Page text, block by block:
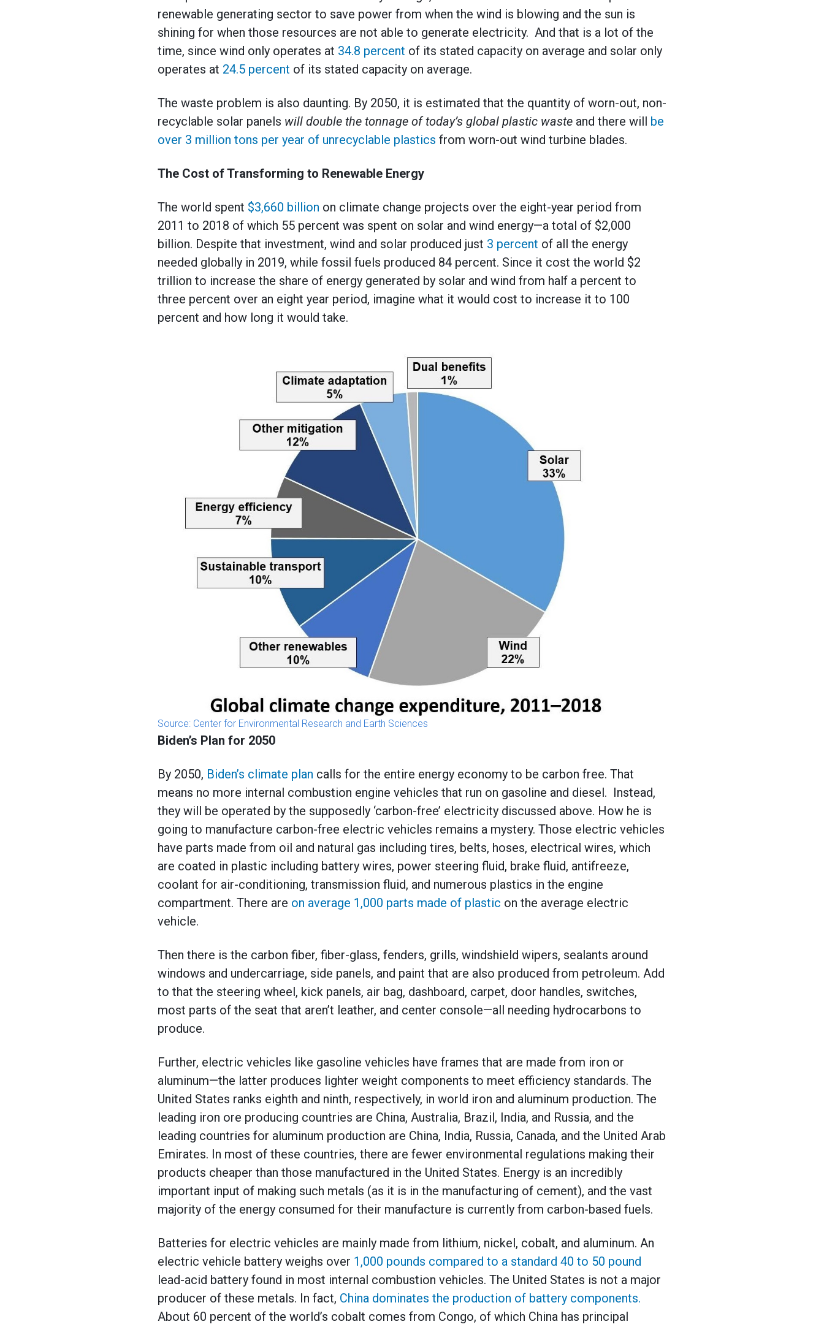
renewable generating sector to save power from when the wind is blowing and the sun is
shining for when those resources are not able to generate electricity. And that is a lot of the
time, since wind only operates at 34.8 percent of its stated capacity on average and solar only
operates at 24.5 percent of its stated capacity on average.
The waste problem is also daunting. By 2050, it is estimated that the quantity of worn-out, non-
recyclable solar panels will double the tonnage of today’s global plastic waste and there will be
over 3 million tons per year of unrecyclable plastics from worn-out wind turbine blades.
The Cost of Transforming to Renewable Energy
The world spent $3,660 billion on climate change projects over the eight-year period from
2011 to 2018 of which 55 percent was spent on solar and wind energy—a total of $2,000
billion. Despite that investment, wind and solar produced just 3 percent of all the energy
needed globally in 2019, while fossil fuels produced 84 percent. Since it cost the world $2
trillion to increase the share of energy generated by solar and wind from half a percent to
three percent over an eight year period, imagine what it would cost to increase it to 100
percent and how long it would take.
Source: Center for Environmental Research and Earth Sciences
Biden’s Plan for 2050
By 2050, Biden’s climate plan calls for the entire energy economy to be carbon free. That
means no more internal combustion engine vehicles that run on gasoline and diesel. Instead,
they will be operated by the supposedly ‘carbon-free’ electricity discussed above. How he is
going to manufacture carbon-free electric vehicles remains a mystery. Those electric vehicles
have parts made from oil and natural gas including tires, belts, hoses, electrical wires, which
are coated in plastic including battery wires, power steering fluid, brake fluid, antifreeze,
coolant for air-conditioning, transmission fluid, and numerous plastics in the engine
compartment. There are on average 1,000 parts made of plastic on the average electric
vehicle.
Then there is the carbon fiber, fiber-glass, fenders, grills, windshield wipers, sealants around
windows and undercarriage, side panels, and paint that are also produced from petroleum. Add
to that the steering wheel, kick panels, air bag, dashboard, carpet, door handles, switches,
most parts of the seat that aren’t leather, and center console—all needing hydrocarbons to
produce.
Further, electric vehicles like gasoline vehicles have frames that are made from iron or
aluminum—the latter produces lighter weight components to meet efficiency standards. The
United States ranks eighth and ninth, respectively, in world iron and aluminum production. The
leading iron ore producing countries are China, Australia, Brazil, India, and Russia, and the
leading countries for aluminum production are China, India, Russia, Canada, and the United Arab
Emirates. In most of these countries, there are fewer environmental regulations making their
products cheaper than those manufactured in the United States. Energy is an incredibly
important input of making such metals (as it is in the manufacturing of cement), and the vast
majority of the energy consumed for their manufacture is currently from carbon-based fuels.
Batteries for electric vehicles are mainly made from lithium, nickel, cobalt, and aluminum. An
electric vehicle battery weighs over 1,000 pounds compared to a standard 40 to 50 pound
lead-acid battery found in most internal combustion vehicles. The United States is not a major
producer of these metals. In fact, China dominates the production of battery components.
About 60 percent of the world’s cobalt comes from Congo, of which China has principal